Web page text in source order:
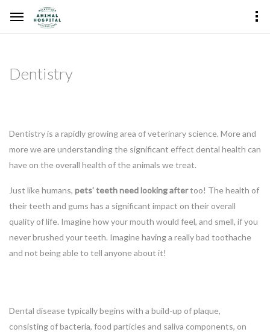
Dentistry
Dentistry is a rapidly growing area of veterinary science. More and
more we are understanding the significant effect dental health can
have on the overall health of the animals we treat.
Just like humans, pets’ teeth need looking aftertoo! The health of
their teeth and gums has a significant impact on their overall
quality of life. Imagine how your mouth would feel, and smell, if you
never brushed your teeth. Imagine having a really bad toothache
and not being able to tell anyone about it!
Dental disease typically begins with a build-up of plaque,
consisting of bacteria, food particles and saliva components, on